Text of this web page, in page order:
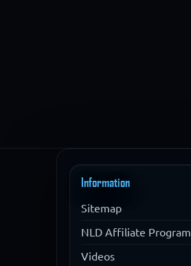
Information
Sitemap
NLD Affiliate Program
Videos